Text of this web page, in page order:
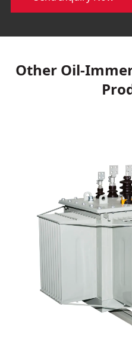
Other Oil-